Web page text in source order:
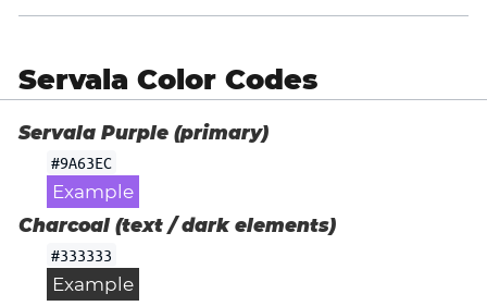
Servala Color Codes
Servala Purple (primary)
#9A63EC
Example
Charcoal (text / dark elements)
#333333
Example